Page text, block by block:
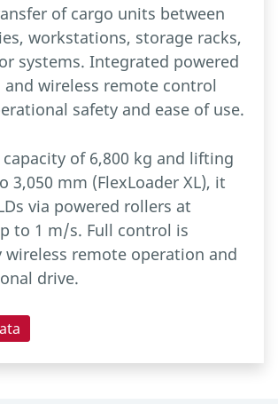
of cargo units between
workstations, storage racks,
systems. Integrated powered
and wireless remote control
safety and ease of use.
of 6,800 kg and lifting
3,050 mm (FlexLoader XL), it
via powered rollers at
to 1 m/s. Full control is
wireless remote operation and
drive.